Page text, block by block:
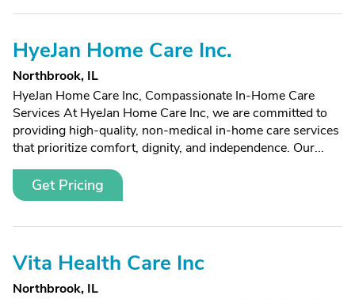
HyeJan Home Care Inc.
Northbrook, IL
HyeJan Home Care Inc, Compassionate In-Home Care
Services At HyeJan Home Care Inc, we are committed to
providing high-quality, non-medical in-home care services
that prioritize comfort, dignity, and independence. Our...
Get Pricing
Vita Health Care Inc
Northbrook, IL